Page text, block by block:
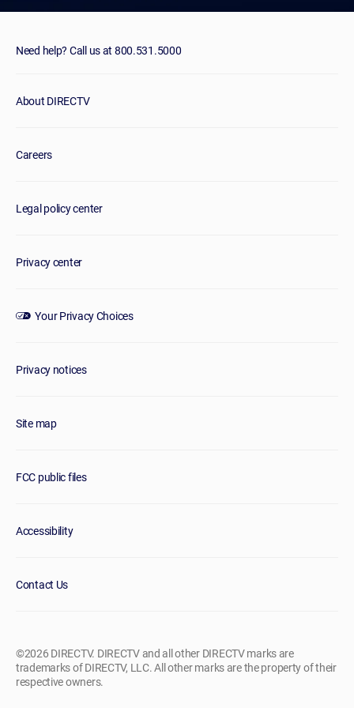
Need help? Call us at 800.531.5000
About DIRECTV
Careers
Legal policy center
Privacy center
Your Privacy Choices
Privacy notices
Site map
FCC public files
Accessibility
Contact Us
©2026 DIRECTV. DIRECTV and all other DIRECTV marks are
trademarks of DIRECTV, LLC. All other marks are the property of their
respective owners.